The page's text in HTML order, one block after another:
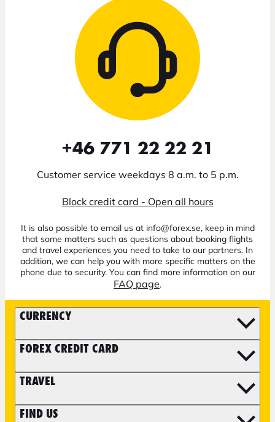
+46 771 22 22 21
Customer service weekdays 8 a.m. to 5 p.m.
Block credit card - Open all hours
It is also possible to email us at info@forex.se, keep in mind
that some matters such as questions about booking flights
and travel experiences you need to take to our partners. In
addition, we can help you with more specific matters on the
phone due to security. You can find more information on our
FAQ page.
CURRENCY
FOREX CREDIT CARD
TRAVEL
FIND US